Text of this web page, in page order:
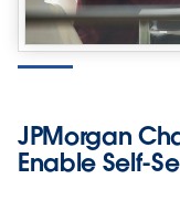
JPMorgan
Enable Self-